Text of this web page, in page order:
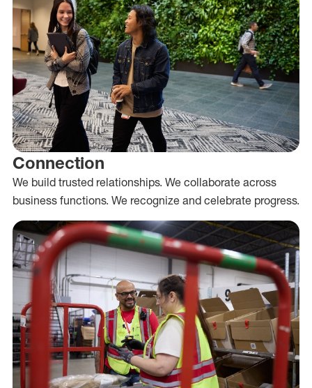
Connection
We build trusted relationships. We collaborate across
business functions. We recognize and celebrate progress.